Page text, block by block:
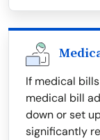
If medical
medical bill
down or set
significantly